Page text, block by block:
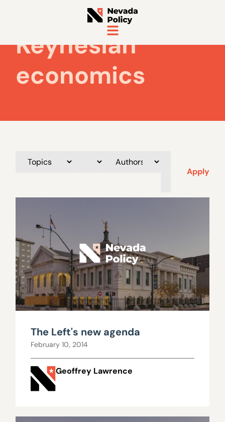
Keynesian
economics
Apply
The Left's new agenda
February 10, 2014
Geoffrey Lawrence